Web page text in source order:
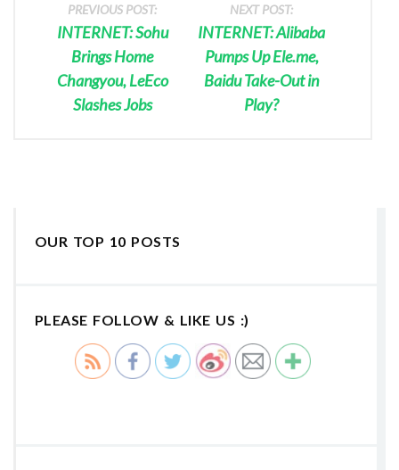
PREVIOUS POST:
INTERNET: Sohu
Brings Home
Changyou, LeEco
Slashes Jobs
NEXT POST:
INTERNET: Alibaba
Pumps Up Ele.me,
Baidu Take-Out in
Play?
OUR TOP 10 POSTS
PLEASE FOLLOW & LIKE US :)